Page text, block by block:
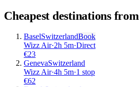
Cheapest destinations from
BaselSwitzerlandBook
Wizz Air·2h 5m·Direct
€23
GenevaSwitzerland
Wizz Air·4h 5m·1 stop
€62